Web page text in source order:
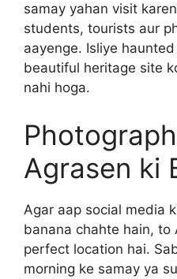
samay yahan visit
students, tourists aur
aayenge. Isliye
beautiful heritage site
nahi hoga.
Agrasen ki
Agar aap social media
banana chahte hain, to
perfect location hai.
morning ke samay ya